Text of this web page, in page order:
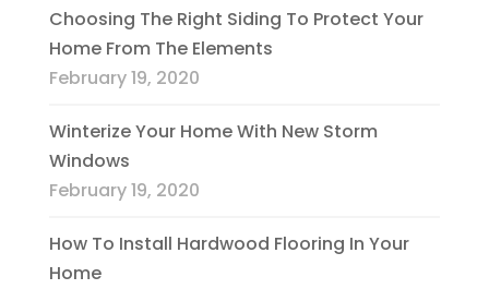
Choosing The Right Siding To Protect Your
Home From The Elements
February 19, 2020
Winterize Your Home With New Storm
Windows
February 19, 2020
How To Install Hardwood Flooring In Your
Home